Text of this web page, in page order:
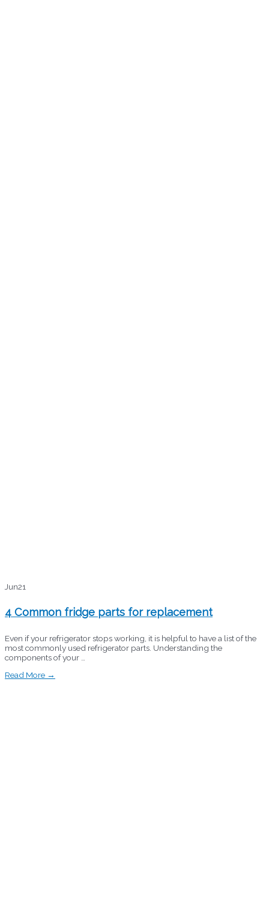
Jun21
4 Common fridge parts for replacement
Even if your refrigerator stops working, it is helpful to have a list of the
most commonly used refrigerator parts. Understanding the
components of your …
Read More →